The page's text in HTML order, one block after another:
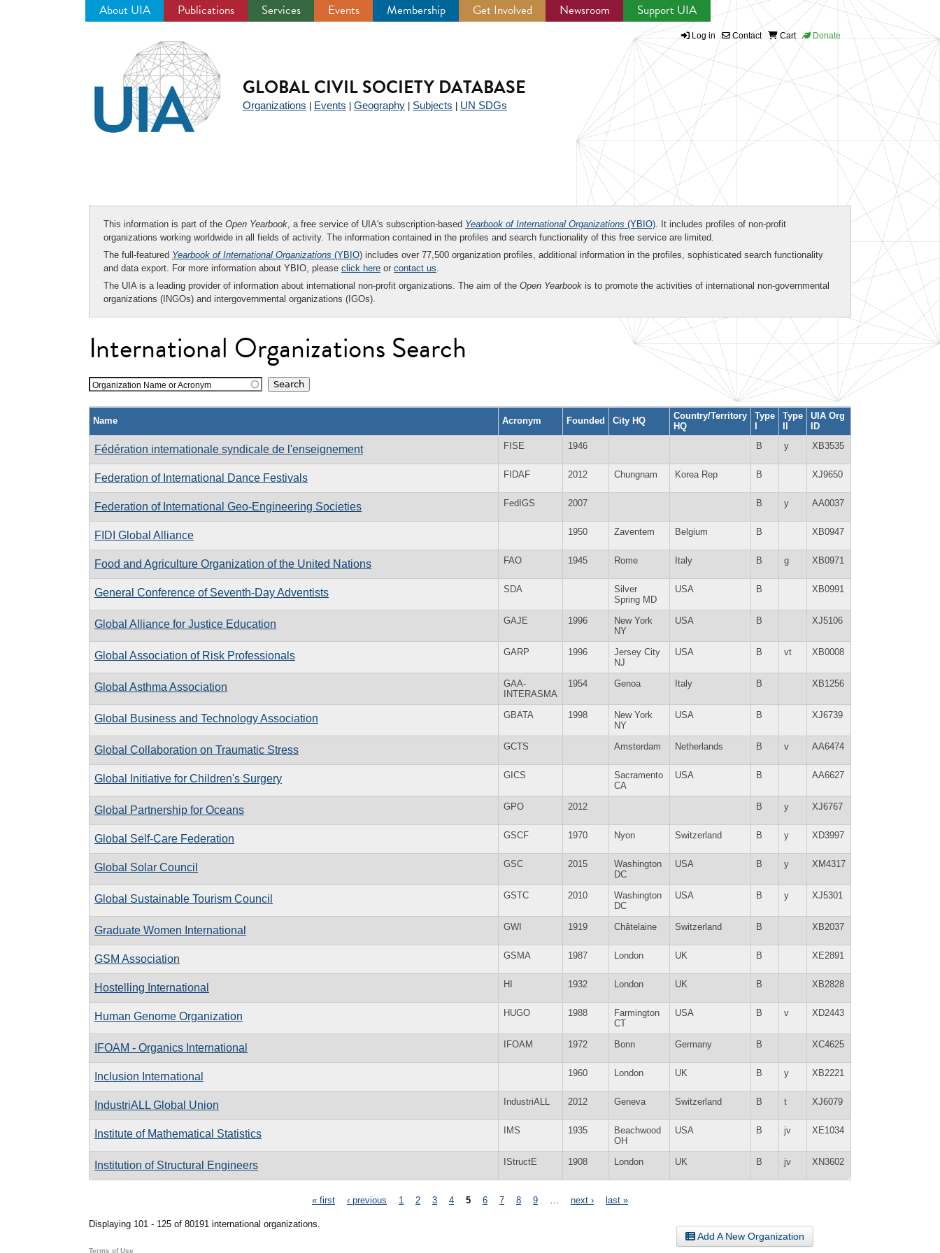
About UIA Publications Services Events Membership Get Involved Newsroom Support UIA
Log in Contact Cart Donate
GLOBAL CIVIL SOCIETY DATABASE
Organizations Events Geography Subjects UN SDGs
This information is part of the Open Yearbook, a free service of UIA's subscription-based Yearbook of International Organizations (YBIO). It includes profiles of non-profit
organizations working worldwide in all fields of activity. The information contained in the profiles and search functionality of this free service are limited.
The full-featured Yearbook of International Organizations (YBIO) includes over 77,500 organization profiles, additional information in the profiles, sophisticated search functionality
and data export. For more information about YBIO, please click here or contact us.
The UIA is a leading provider of information about international non-profit organizations. The aim of the Open Yearbook is to promote the activities of international non-governmental
organizations (INGOs) and intergovernmental organizations (IGOs).
International Organizations Search
Organization Name or Acronym
Name Acronym Founded City HQ
Country/Territory
HQ
Type
I
Type
II
UIA Org
ID
Fédération internationale syndicale de l'enseignement FISE 1946 B y XB3535
Federation of International Dance Festivals FIDAF 2012 Chungnam Korea Rep B XJ9650
Federation of International Geo-Engineering Societies FedIGS 2007 B y AA0037
FIDI Global Alliance 1950 Zaventem Belgium B XB0947
Food and Agriculture Organization of the United Nations FAO 1945 Rome Italy B g XB0971
General Conference of Seventh-Day Adventists SDA
Silver
Spring MD
USA B XB0991
Global Alliance for Justice Education GAJE 1996
New York
NY
USA B XJ5106
Global Association of Risk Professionals GARP 1996
Jersey City
NJ
USA B vt XB0008
Global Asthma Association
GAA-
INTERASMA
1954 Genoa Italy B XB1256
Global Business and Technology Association GBATA 1998
New York
NY
USA B XJ6739
Global Collaboration on Traumatic Stress GCTS Amsterdam Netherlands B v AA6474
Global Initiative for Children's Surgery GICS
Sacramento
CA
USA B AA6627
Global Partnership for Oceans GPO 2012 B y XJ6767
Global Self-Care Federation GSCF 1970 Nyon Switzerland B y XD3997
Global Solar Council GSC 2015
Washington
DC
USA B y XM4317
Global Sustainable Tourism Council GSTC 2010
Washington
DC
USA B y XJ5301
Graduate Women International GWI 1919 Châtelaine Switzerland B XB2037
GSM Association GSMA 1987 London UK B XE2891
Hostelling International HI 1932 London UK B XB2828
Human Genome Organization HUGO 1988
Farmington
CT
USA B v XD2443
IFOAM - Organics International IFOAM 1972 Bonn Germany B XC4625
Inclusion International 1960 London UK B y XB2221
IndustriALL Global Union IndustriALL 2012 Geneva Switzerland B t XJ6079
Institute of Mathematical Statistics IMS 1935
Beachwood
OH
USA B jv XE1034
Institution of Structural Engineers IStructE 1908 London UK B jv XN3602
« first ‹ previous 1 2 3 4 5 6 7 8 9 next › last »
Displaying 101 - 125 of 80191 international organizations.
Add A New Organization
Terms of Use